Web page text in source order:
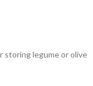
storing legume or olive